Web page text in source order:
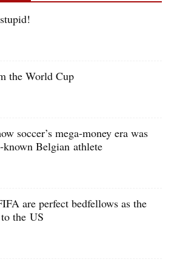
the World Cup
soccer’s mega‑money era was
Belgian athlete
are perfect bedfellows as the
the US